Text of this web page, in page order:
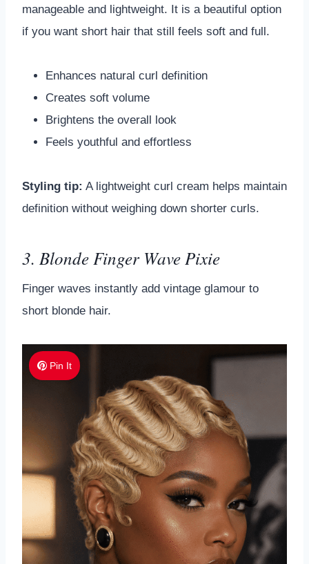
manageable and lightweight. It is a beautiful option
if you want short hair that still feels soft and full.
Enhances natural curl definition
Creates soft volume
Brightens the overall look
Feels youthful and effortless
Styling tip: A lightweight curl cream helps maintain
definition without weighing down shorter curls.
3. Blonde Finger Wave Pixie
Finger waves instantly add vintage glamour to
short blonde hair.
Pin It